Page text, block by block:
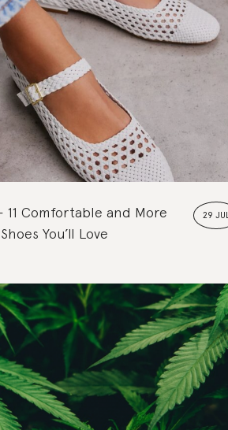
29
11 Comfortable and More
You’ll Love